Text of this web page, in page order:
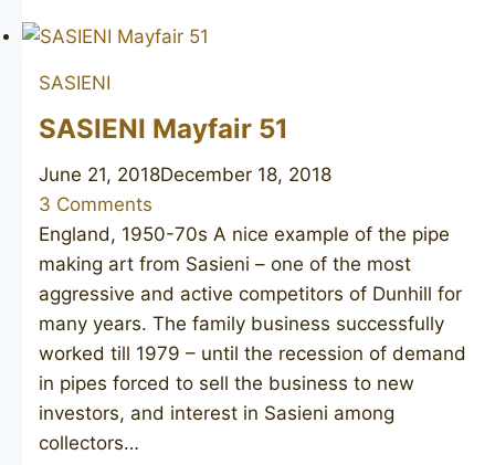
Club
SASIENI
SASIENI Mayfair 51
June 21, 2018December 18, 2018
3 Comments
England, 1950-70s A nice example of the pipe
making art from Sasieni – one of the most
aggressive and active competitors of Dunhill for
many years. The family business successfully
worked till 1979 – until the recession of demand
in pipes forced to sell the business to new
investors, and interest in Sasieni among
collectors…